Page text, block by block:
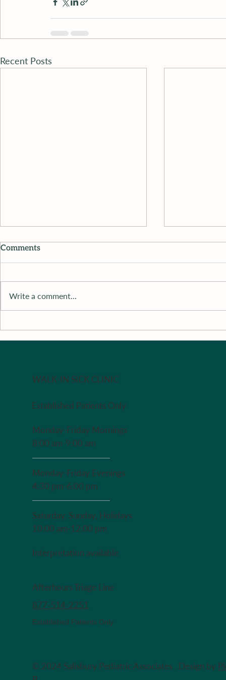
Recent Posts
Comments
Write a comment...
WALK-IN SICK CLINIC
Established Patients Only
Monday-Friday Mornings
8:00 am-9:00 am
Monday-Friday Evenings
4:30 pm-6:00 pm
Saturday, Sunday, Holidays
10:00 am-12:00 pm
Interpretation available
Afterhours Triage Line
​877-514-2251
Established Patients Only
© 2024 Salisbury Pediatric Associates . Design by